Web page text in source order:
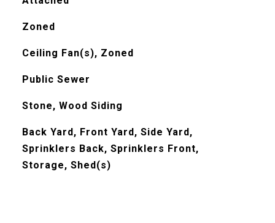
Zoned
Ceiling Fan(s), Zoned
Public Sewer
Stone, Wood Siding
Back Yard, Front Yard, Side Yard,
Sprinklers Back, Sprinklers Front,
Storage, Shed(s)